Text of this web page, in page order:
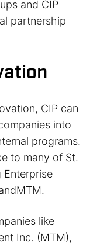
and CIP
partnership
CIP can
into
programs.
to many of St.
Enterprise
like
Inc. (MTM),